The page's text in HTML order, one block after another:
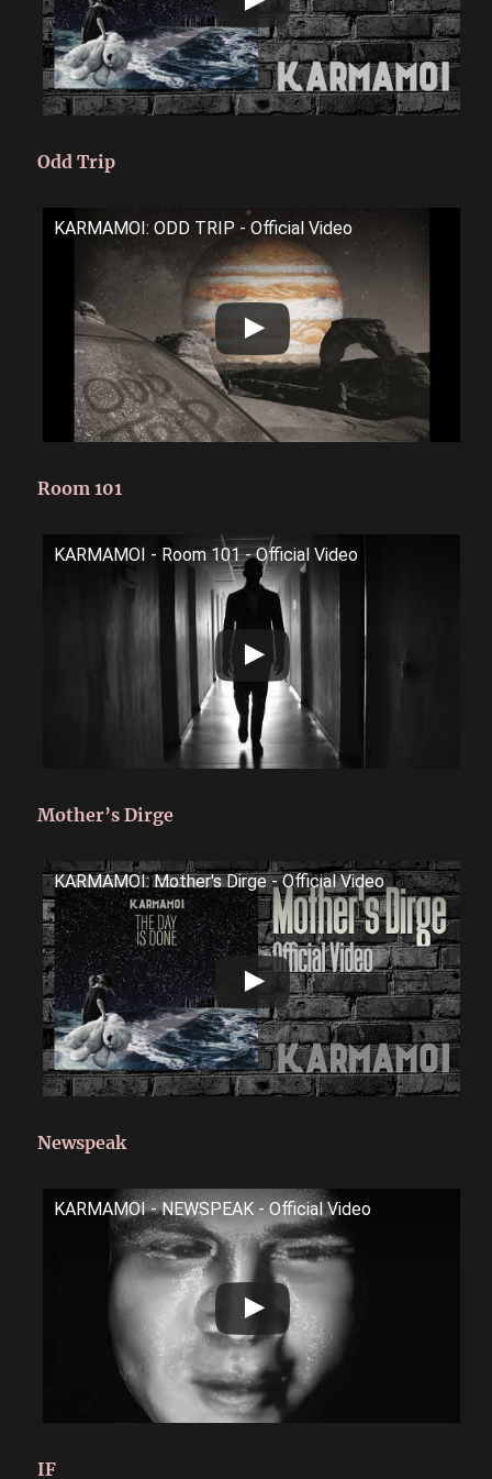
Odd Trip
KARMAMOI: ODD TRIP - Official Video
Room 101
KARMAMOI - Room 101 - Official Video
Mother’s Dirge
KARMAMOI: Mother's Dirge - Official Video
Newspeak
KARMAMOI - NEWSPEAK - Official Video
IF